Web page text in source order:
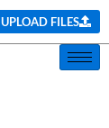
UPLOAD FILES